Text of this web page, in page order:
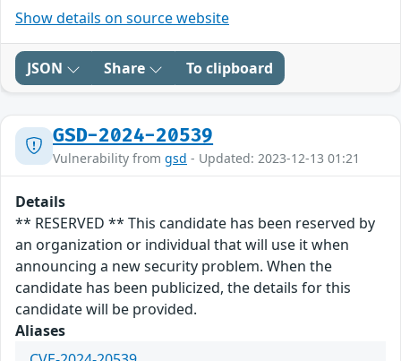
Show details on source website
JSON Share To clipboard
GSD-2024-20539
Vulnerability from gsd - Updated: 2023-12-13 01:21
Details
** RESERVED ** This candidate has been reserved by
an organization or individual that will use it when
announcing a new security problem. When the
candidate has been publicized, the details for this
candidate will be provided.
Aliases